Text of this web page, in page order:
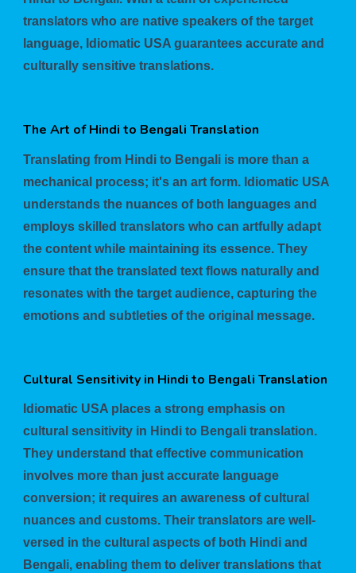
translators who are native speakers of the target
language, Idiomatic USA guarantees accurate and
culturally sensitive translations.
The Art of Hindi to Bengali Translation
Translating from Hindi to Bengali is more than a
mechanical process; it's an art form. Idiomatic USA
understands the nuances of both languages and
employs skilled translators who can artfully adapt
the content while maintaining its essence. They
ensure that the translated text flows naturally and
resonates with the target audience, capturing the
emotions and subtleties of the original message.
Cultural Sensitivity in Hindi to Bengali Translation
Idiomatic USA places a strong emphasis on
cultural sensitivity in Hindi to Bengali translation.
They understand that effective communication
involves more than just accurate language
conversion; it requires an awareness of cultural
nuances and customs. Their translators are well-
versed in the cultural aspects of both Hindi and
Bengali, enabling them to deliver translations that